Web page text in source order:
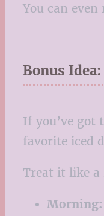
You can
Bonus
If you’ve got
favorite iced
Treat it like a
Morning: